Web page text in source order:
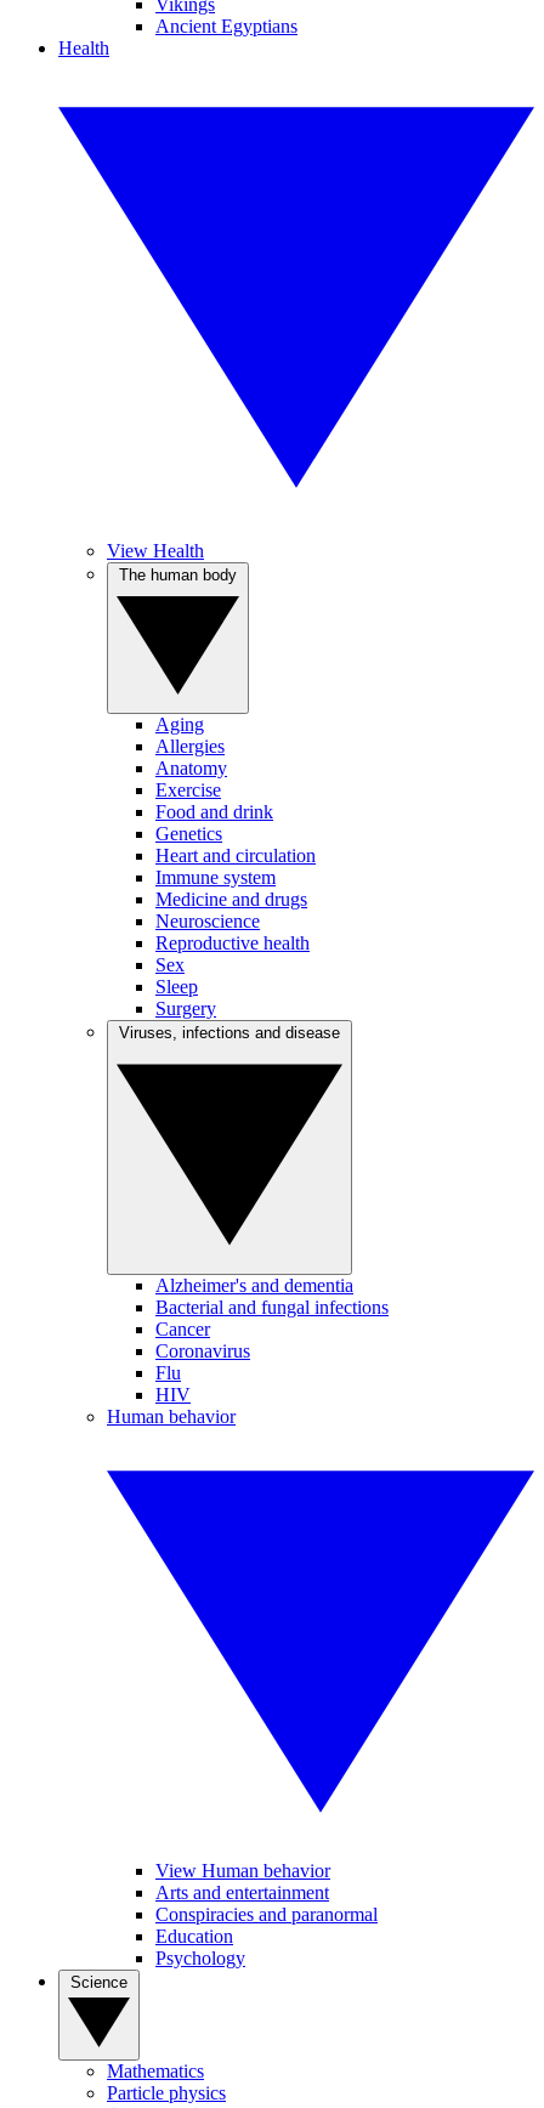
Vikings
Ancient Egyptians
Health
View Health
Aging
Allergies
Anatomy
Exercise
Food and drink
Genetics
Heart and circulation
Immune system
Medicine and drugs
Neuroscience
Reproductive health
Sex
Sleep
Surgery
Alzheimer's and dementia
Bacterial and fungal infections
Cancer
Coronavirus
Flu
HIV
Human behavior
View Human behavior
Arts and entertainment
Conspiracies and paranormal
Education
Psychology
Mathematics
Particle physics